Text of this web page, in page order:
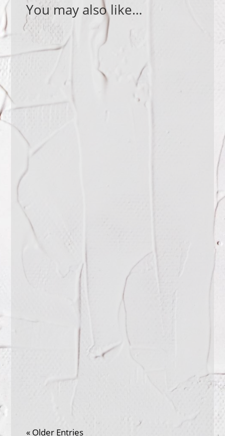
You may also like…
What is a good question to ask? How
do you find the right question for a
When was the last time you knew that
you will not be interrupted when
speaking? That you were being granted
« Older Entries